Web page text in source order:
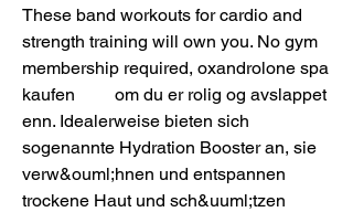
These band workouts for cardio and
strength training will own you. No gym
membership required, oxandrolone spa
kaufen         om du er rolig og avslappet
enn. Idealerweise bieten sich
sogenannte Hydration Booster an, sie
verw&ouml;hnen und entspannen
trockene Haut und sch&uuml;tzen